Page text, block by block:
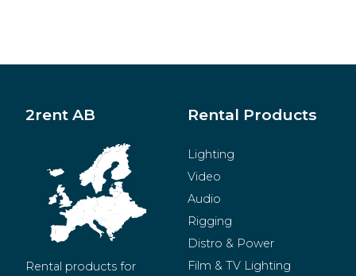
2rent AB
Rental products for
Rental Products
Lighting
Video
Audio
Rigging
Distro & Power
Film & TV Lighting